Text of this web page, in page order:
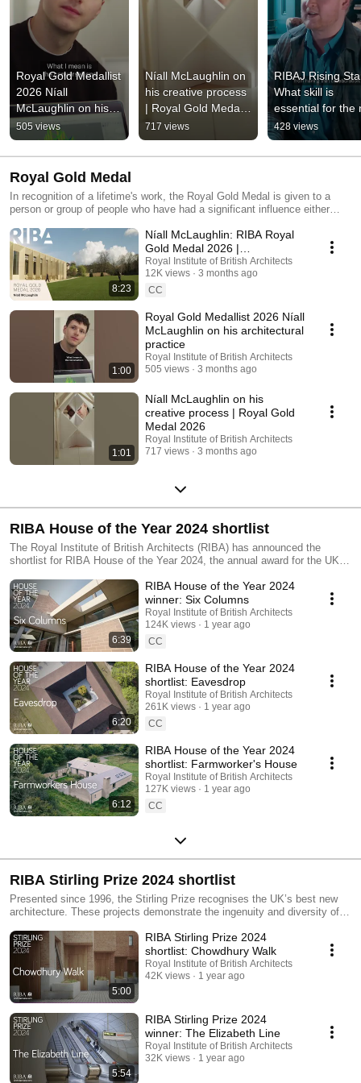
Royal Gold Medallist
2026 Níall
McLaughlin on his
architectural practice
505 views
Níall McLaughlin on
his creative process
| Royal Gold Medal
2026
717 views
RIBAJ Rising
What skill is
essential for the
generation of
architects?
428 views
Royal Gold Medal
In recognition of a lifetime's work, the Royal Gold Medal is given to a
person or group of people who have had a significant influence either
8:23
Níall McLaughlin: RIBA Royal
Gold Medal 2026 |
Architecture, Light and Legacy
Royal Institute of British Architects
12K views
3 months ago
CC
1:00
Royal Gold Medallist 2026 Níall
McLaughlin on his architectural
practice
Royal Institute of British Architects
505 views
3 months ago
1:01
Níall McLaughlin on his
creative process | Royal Gold
Medal 2026
Royal Institute of British Architects
717 views
3 months ago
RIBA House of the Year 2024 shortlist
The Royal Institute of British Architects (RIBA) has announced the
shortlist for RIBA House of the Year 2024, the annual award for the UK’s
shortlist have been drawn from the wider cohort of 2024 RIBA Award
winners, representing the UK’s best new architecture. This year’s final
six represent a broad mix of different design approaches that are located
across deeply rural and densely urban areas. Find out more:
https://www.architecture.com/awards-and-competitions-landing-
page/awards/riba-house-of-the-year
6:39
RIBA House of the Year 2024
winner: Six Columns
Royal Institute of British Architects
124K views
1 year ago
CC
6:20
RIBA House of the Year 2024
shortlist: Eavesdrop
Royal Institute of British Architects
261K views
1 year ago
CC
6:12
RIBA House of the Year 2024
shortlist: Farmworker's House
Royal Institute of British Architects
127K views
1 year ago
CC
RIBA Stirling Prize 2024 shortlist
Presented since 1996, the Stirling Prize recognises the UK’s best new
architecture. These projects demonstrate the ingenuity and diversity of
brilliant council-led housing, these varied schemes are united in making
sensitive contributions to elevating everyday life. Whether raising the bar
for social housing, upgrading city transportation or repurposing
dilapidated buildings to create heritage-conscious urban and rural
developments, each scheme thoughtfully adapts elements of our existing
built environment.
5:00
RIBA Stirling Prize 2024
shortlist: Chowdhury Walk
Royal Institute of British Architects
42K views
1 year ago
5:54
RIBA Stirling Prize 2024
winner: The Elizabeth Line
Royal Institute of British Architects
32K views
1 year ago